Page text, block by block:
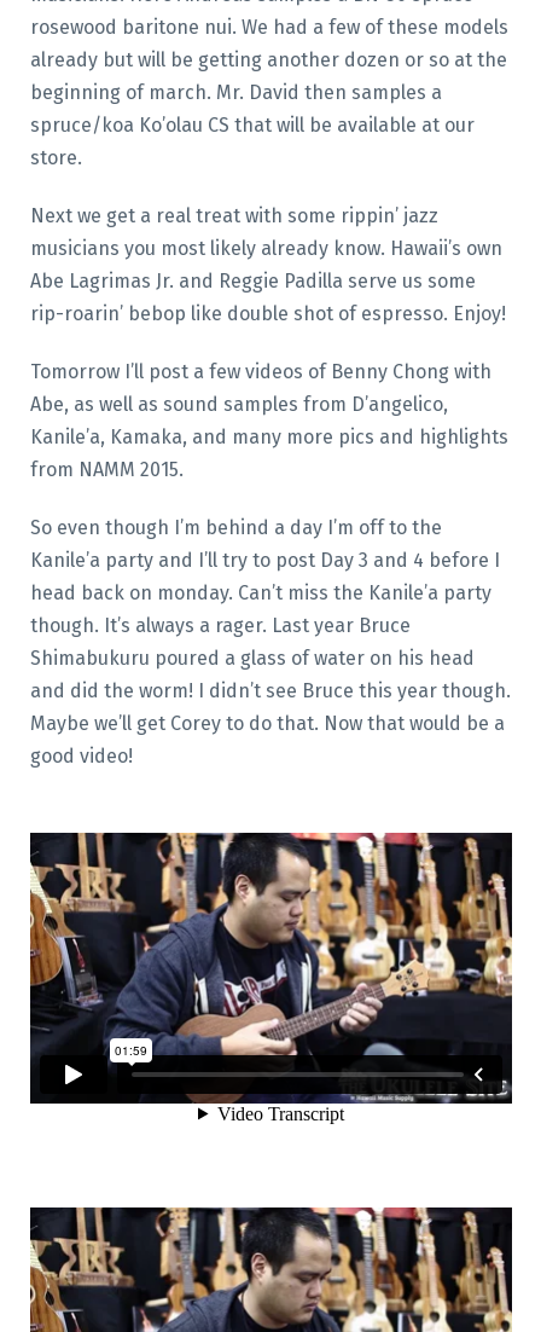
rosewood baritone nui. We had a few of these models
already but will be getting another dozen or so at the
beginning of march. Mr. David then samples a
spruce/koa Ko’olau CS that will be available at our
store.
Next we get a real treat with some rippin’ jazz
musicians you most likely already know. Hawaii’s own
Abe Lagrimas Jr. and Reggie Padilla serve us some
rip-roarin’ bebop like double shot of espresso. Enjoy!
Tomorrow I’ll post a few videos of Benny Chong with
Abe, as well as sound samples from D’angelico,
Kanile’a, Kamaka, and many more pics and highlights
from NAMM 2015.
So even though I’m behind a day I’m off to the
Kanile’a party and I’ll try to post Day 3 and 4 before I
head back on monday. Can’t miss the Kanile’a party
though. It’s always a rager. Last year Bruce
Shimabukuru poured a glass of water on his head
and did the worm! I didn’t see Bruce this year though.
Maybe we’ll get Corey to do that. Now that would be a
good video!